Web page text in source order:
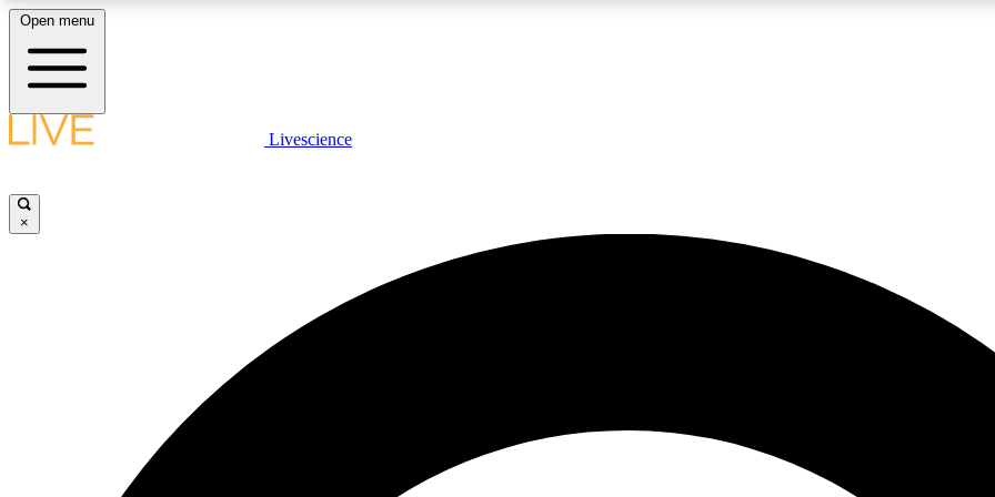
LIVE SCIENCE PLUS
JOIN
Open menu
Livescience
×